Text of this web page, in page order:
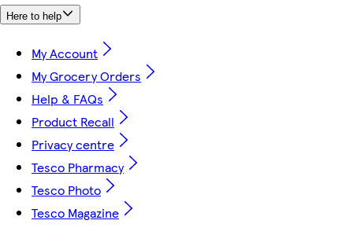
Here to help
My Account
My Grocery Orders
Help & FAQs
Product Recall
Privacy centre
Tesco Pharmacy
Tesco Photo
Tesco Magazine